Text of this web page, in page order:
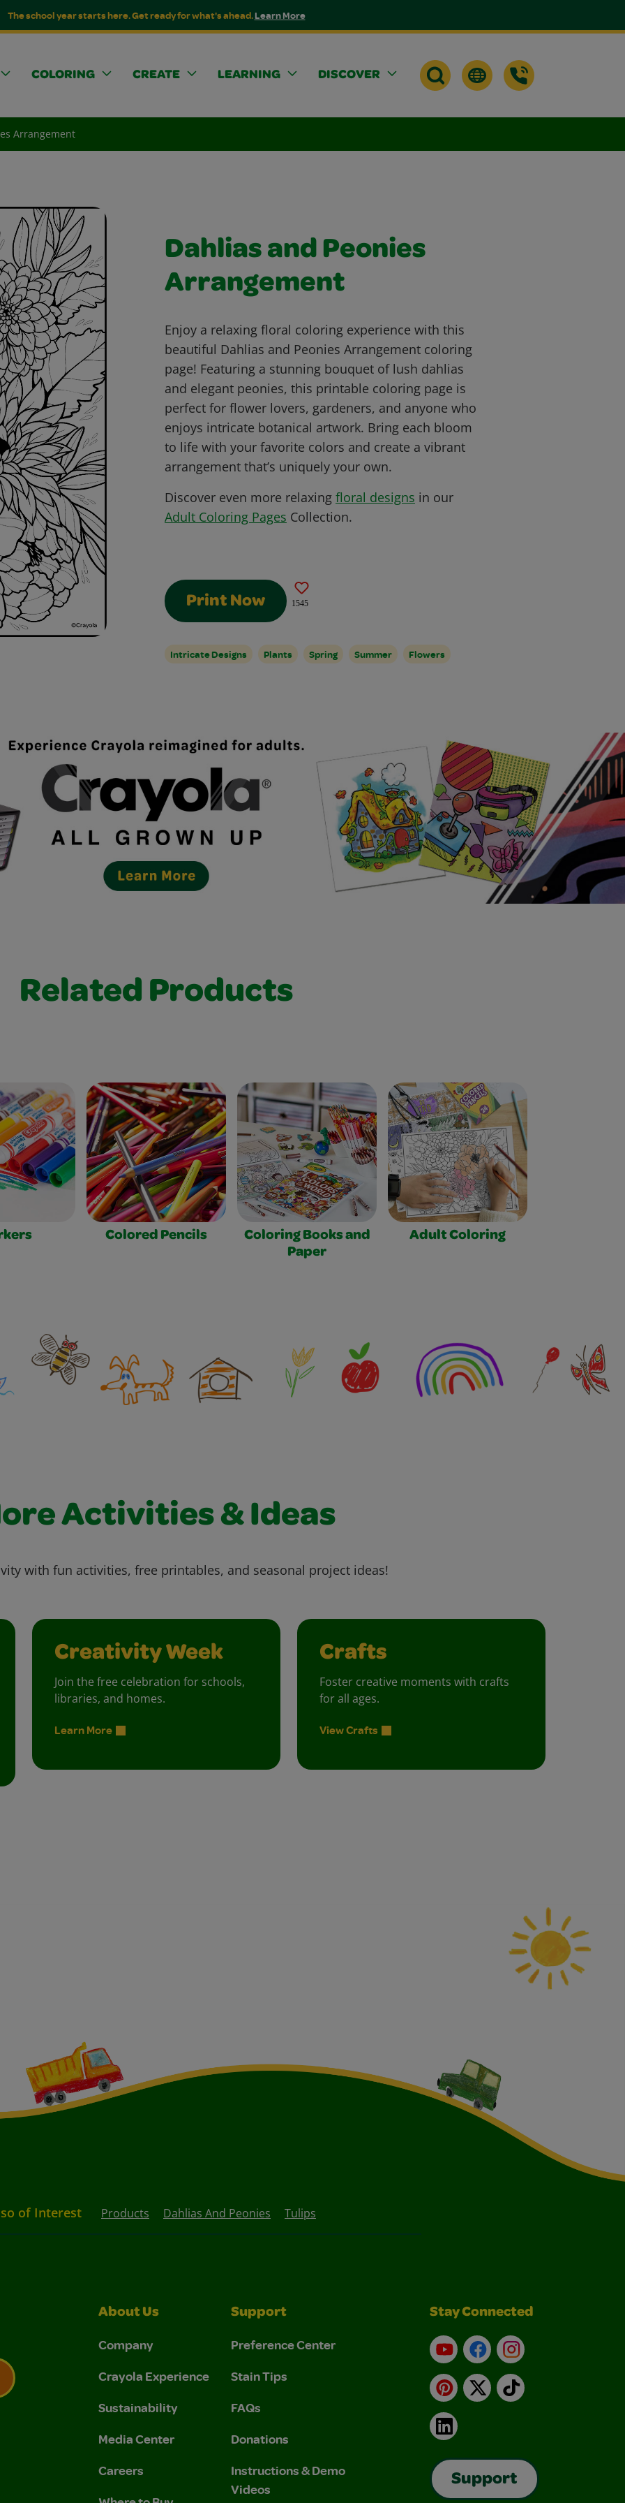
The school year starts here. Get ready for what's ahead.Learn More
COLORING CREATE LEARNING DISCOVER
Arrangement
Dahlias and Peonies
Arrangement
Enjoy a relaxing floral coloring experience with this
beautiful Dahlias and Peonies Arrangement coloring
page! Featuring a stunning bouquet of lush dahlias
and elegant peonies, this printable coloring page is
perfect for flower lovers, gardeners, and anyone who
enjoys intricate botanical artwork. Bring each bloom
to life with your favorite colors and create a vibrant
arrangement that’s uniquely your own.
Discover even more relaxing floral designs in our
Adult Coloring Pages Collection.
Print Now 1545
Intricate Designs Plants Spring Summer Flowers
Related Products
Colored Pencils
Coloring Books and
Paper
Adult Coloring
Activities & Ideas
with fun activities, free printables, and seasonal project ideas!
Creativity Week
Join the free celebration for schools,
libraries, and homes.
Learn More
Crafts
Foster creative moments with crafts
for all ages.
View Crafts
of Interest Products Dahlias And Peonies Tulips
About Us
Company
Crayola Experience
Sustainability
Media Center
Careers
Support
Preference Center
Stain Tips
FAQs
Donations
Instructions & Demo
Videos
Stay Connected
YouTubeFacebookInstagram
Pinterest
X TikTok
LinkedIn
Support